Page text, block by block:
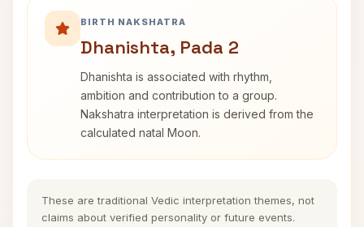
BIRTH NAKSHATRA
Dhanishta, Pada 2
Dhanishta is associated with rhythm,
ambition and contribution to a group.
Nakshatra interpretation is derived from the
calculated natal Moon.
These are traditional Vedic interpretation themes, not
claims about verified personality or future events.